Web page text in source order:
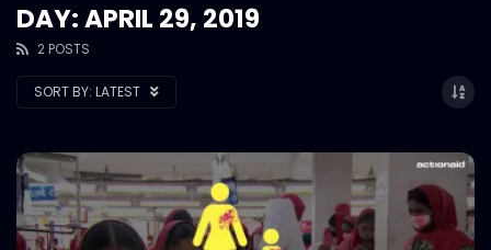
DAY: APRIL 29, 2019
2 POSTS
SORT BY: LATEST